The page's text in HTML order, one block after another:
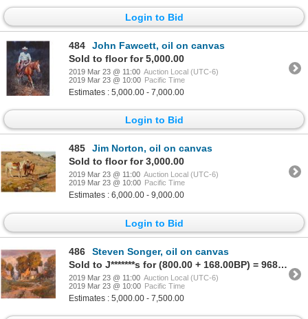
Login to Bid
484
John Fawcett, oil on canvas
Sold to floor for 5,000.00
2019 Mar 23 @ 11:00 Auction Local (UTC-6)
2019 Mar 23 @ 10:00 Pacific Time
Estimates : 5,000.00 - 7,000.00
Login to Bid
485
Jim Norton, oil on canvas
Sold to floor for 3,000.00
2019 Mar 23 @ 11:00 Auction Local (UTC-6)
2019 Mar 23 @ 10:00 Pacific Time
Estimates : 6,000.00 - 9,000.00
Login to Bid
486
Steven Songer, oil on canvas
Sold to J*******s for (800.00 + 168.00BP) = 968.00
2019 Mar 23 @ 11:00 Auction Local (UTC-6)
2019 Mar 23 @ 10:00 Pacific Time
Estimates : 5,000.00 - 7,500.00